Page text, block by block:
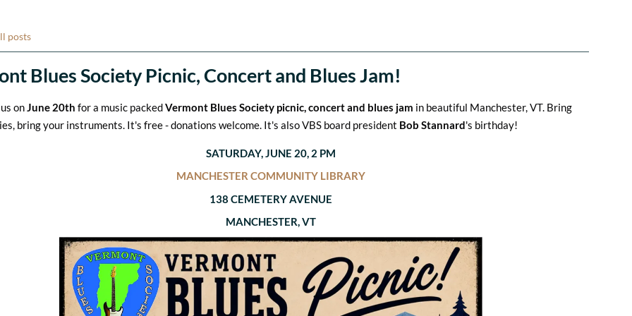
posts
Blues Society Picnic, Concert and Blues Jam!
on June 20th for a music packedVermont Blues Society picnic, concert and blues jam in beautiful Manchester, VT. Bring
bring your instruments. It's free - donations welcome. It's also VBS board president Bob Stannard's birthday!
SATURDAY, JUNE 20, 2 PM
MANCHESTER COMMUNITY LIBRARY
138 CEMETERY AVENUE
MANCHESTER, VT